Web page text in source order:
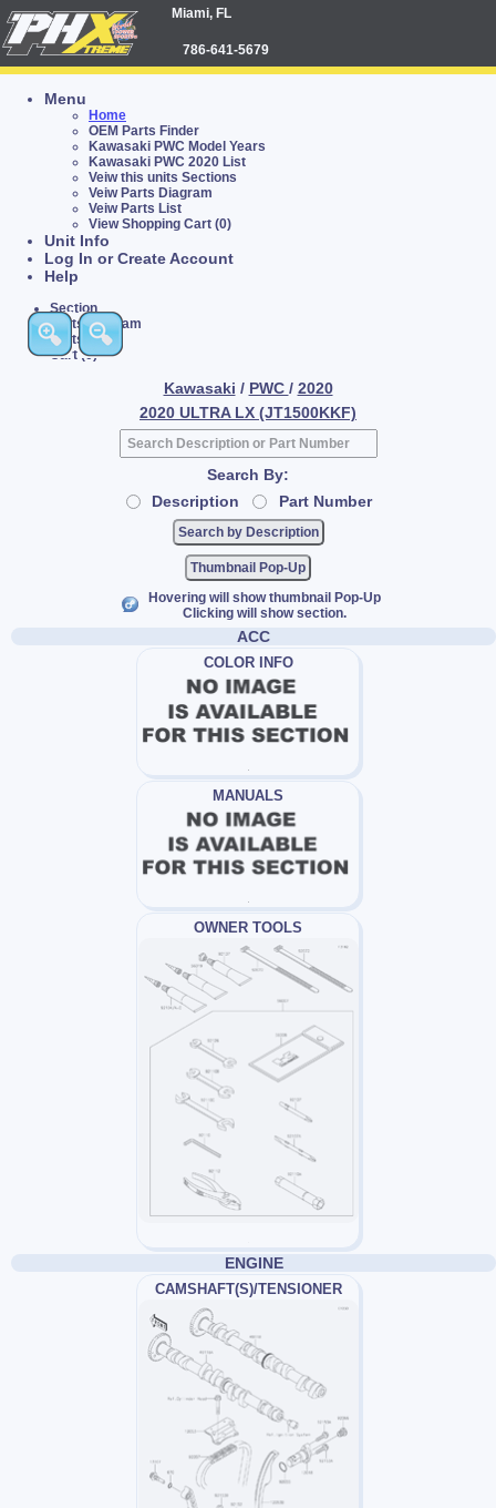
Miami, FL
786-641-5679
Menu
Home
OEM Parts Finder
Kawasaki PWC Model Years
Kawasaki PWC 2020 List
Veiw this units Sections
Veiw Parts Diagram
Veiw Parts List
View Shopping Cart (0)
Unit Info
Log In or Create Account
Help
Section
Parts Diagram
Parts List
Cart (0)
Kawasaki / PWC / 2020
2020 ULTRA LX (JT1500KKF)
Search By:
Description
Part Number
Thumbnail Pop-Up
Hovering will show thumbnail Pop-Up
Clicking will show section.
ACC
COLOR INFO
MANUALS
OWNER TOOLS
ENGINE
CAMSHAFT(S)/TENSIONER